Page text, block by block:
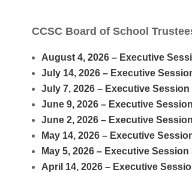
CCSC Board of School
August 4, 2026 – Executive
July 14, 2026 – Executive
July 7, 2026 – Executive
June 9, 2026 – Executive
June 2, 2026 – Executive
May 14, 2026 – Executive
May 5, 2026 – Executive
April 14, 2026 – Executive